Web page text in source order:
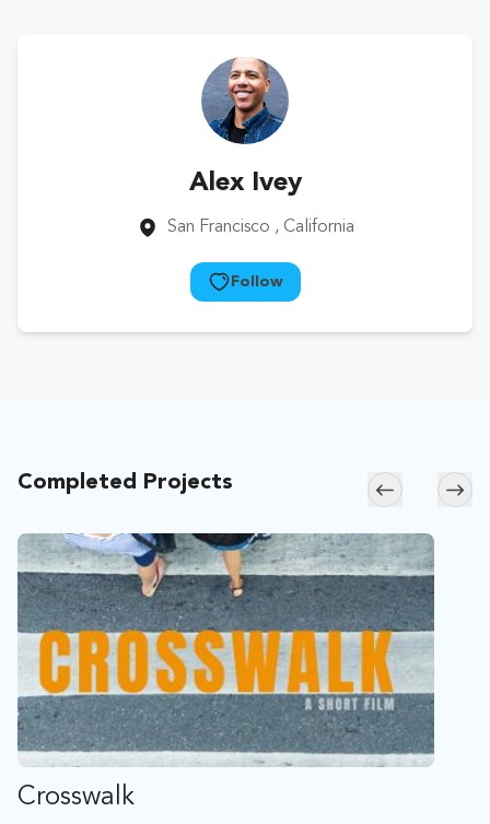
Alex Ivey
San Francisco , California
Follow
Completed Projects
Crosswalk